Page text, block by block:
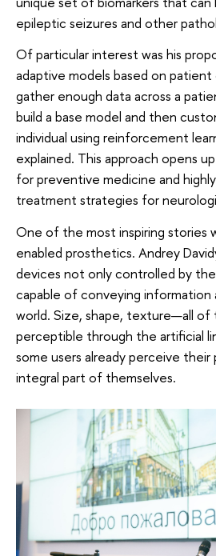
epileptic seizures and other
Of particular interest was his
adaptive models based on patient
gather enough data across a
build a base model and then
individual using reinforcement
explained. This approach opens
for preventive medicine and
treatment strategies for
One of the most inspiring stories
enabled prosthetics. Andrey
devices not only controlled by
capable of conveying
world. Size, shape, texture—all of
perceptible through the artificial
some users already perceive their
integral part of themselves.